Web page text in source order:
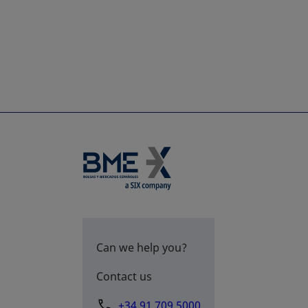
Can we help you?
Contact us